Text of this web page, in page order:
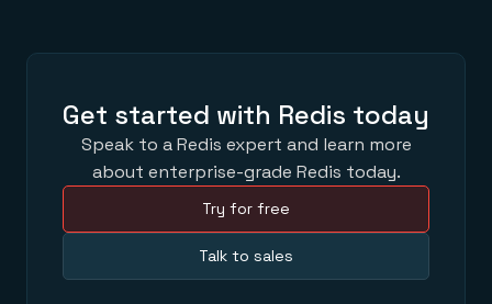
Get started with Redis today
Speak to a Redis expert and learn more
about enterprise-grade Redis today.
Try for free
Talk to sales